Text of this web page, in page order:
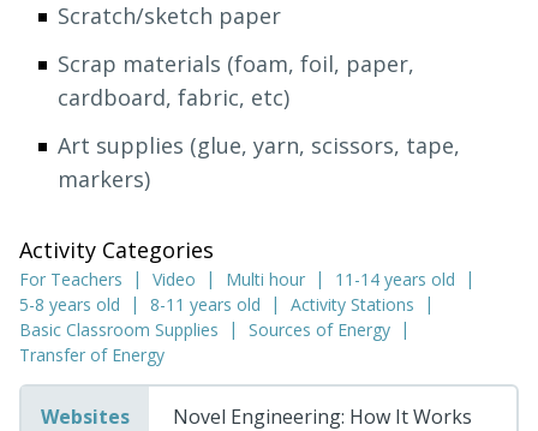
Scratch/sketch paper
Scrap materials (foam, foil, paper,
cardboard, fabric, etc)
Art supplies (glue, yarn, scissors, tape,
markers)
Activity Categories
For Teachers Video Multi hour
11-14 years old
5-8 years old
8-11 years old
Activity Stations
Basic Classroom Supplies
Sources of Energy
Transfer of Energy
Websites Novel Engineering: How It Works